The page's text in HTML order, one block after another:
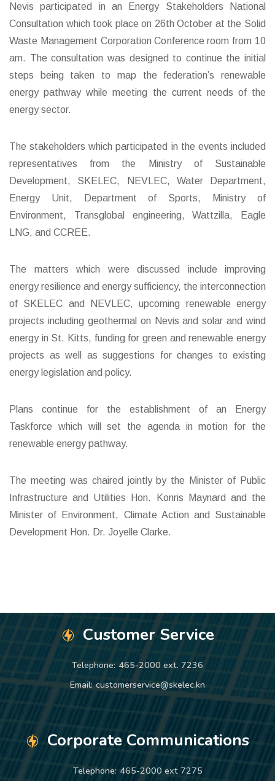
Nevis participated in an Energy Stakeholders National
Consultation which took place on 26th October at the Solid
Waste Management Corporation Conference room from 10
am. The consultation was designed to continue the initial
steps being taken to map the federation’s renewable
energy pathway while meeting the current needs of the
energy sector.
The stakeholders which participated in the events included
representatives from the Ministry of Sustainable
Development, SKELEC, NEVLEC, Water Department,
Energy Unit, Department of Sports, Ministry of
Environment, Transglobal engineering, Wattzilla, Eagle
LNG, and CCREE.
The matters which were discussed include improving
energy resilience and energy sufficiency, the interconnection
of SKELEC and NEVLEC, upcoming renewable energy
projects including geothermal on Nevis and solar and wind
energy in St. Kitts, funding for green and renewable energy
projects as well as suggestions for changes to existing
energy legislation and policy.
Plans continue for the establishment of an Energy
Taskforce which will set the agenda in motion for the
renewable energy pathway.
The meeting was chaired jointly by the Minister of Public
Infrastructure and Utilities Hon. Konris Maynard and the
Minister of Environment, Climate Action and Sustainable
Development Hon. Dr. Joyelle Clarke.
Customer Service
Telephone: 465-2000 ext. 7236
Email: customerservice@skelec.kn
Corporate Communications
Telephone: 465-2000 ext 7275